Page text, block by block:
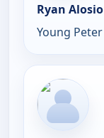
Ryan Alosio
Young Peter